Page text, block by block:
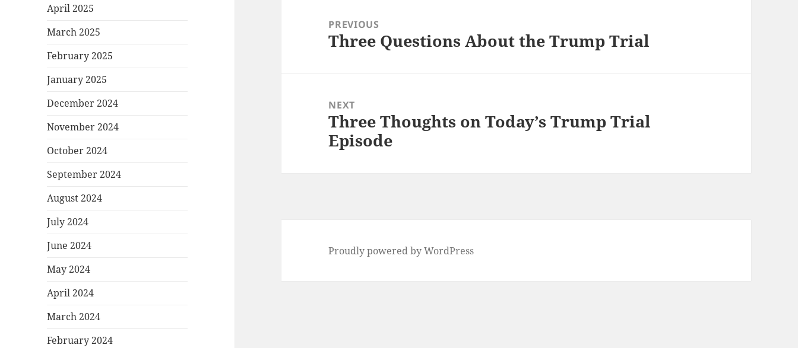
April 2025
March 2025
February 2025
January 2025
December 2024
November 2024
October 2024
September 2024
August 2024
July 2024
June 2024
May 2024
April 2024
March 2024
February 2024
navigationPREVIOUS
Previous
Three Questions About the Trump Trial
NEXT
Next
post:
Three Thoughts on Today’s Trump Trial
Episode
Proudly powered by WordPress